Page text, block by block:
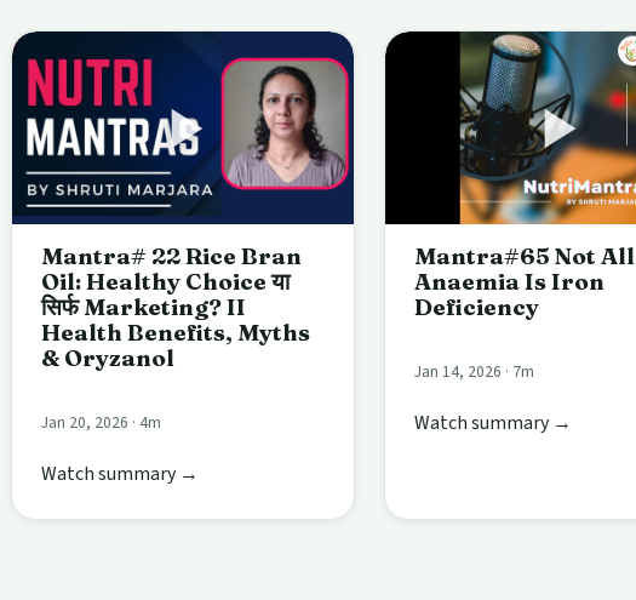
Mantra# 22 Rice Bran
Oil: Healthy Choice या
सिर्फ Marketing? II
Health Benefits, Myths
& Oryzanol
Jan 20, 2026 · 4m
Watch summary →
Mantra#65 Not All
Anaemia Is Iron
Deficiency
Jan 14, 2026 · 7m
Watch summary →